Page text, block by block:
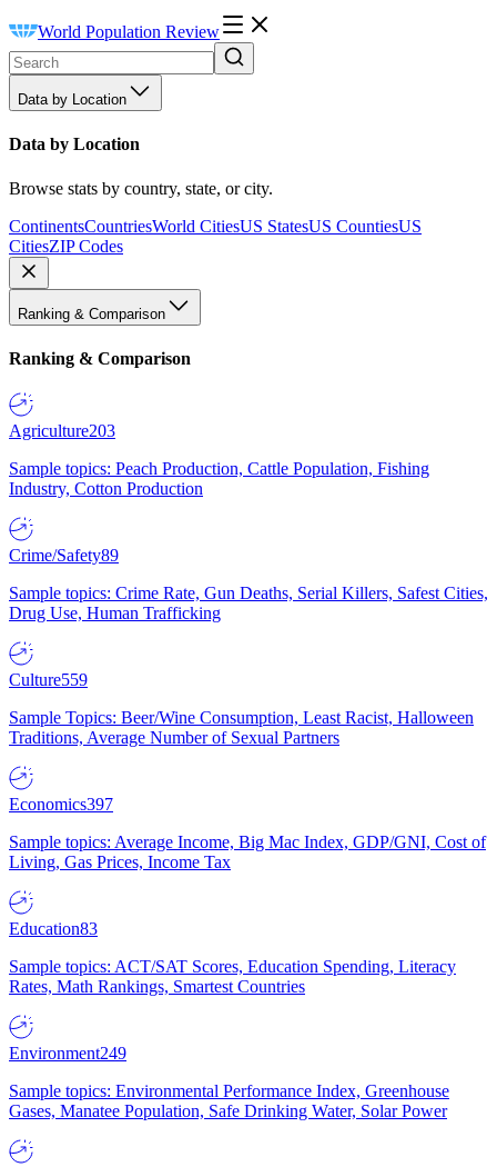
World Population Review
Data by Location
Data by Location
Browse stats by country, state, or city.
ContinentsCountriesWorld CitiesUS StatesUS CountiesUS
CitiesZIP Codes
Ranking & Comparison
Ranking & Comparison
Agriculture203
Sample topics: Peach Production, Cattle Population, Fishing
Industry, Cotton Production
Crime/Safety89
Sample topics: Crime Rate, Gun Deaths, Serial Killers, Safest Cities,
Drug Use, Human Trafficking
Culture559
Sample Topics: Beer/Wine Consumption, Least Racist, Halloween
Traditions, Average Number of Sexual Partners
Economics397
Sample topics: Average Income, Big Mac Index, GDP/GNI, Cost of
Living, Gas Prices, Income Tax
Education83
Sample topics: ACT/SAT Scores, Education Spending, Literacy
Rates, Math Rankings, Smartest Countries
Environment249
Sample topics: Environmental Performance Index, Greenhouse
Gases, Manatee Population, Safe Drinking Water, Solar Power